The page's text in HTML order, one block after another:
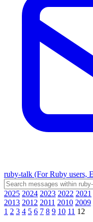
ruby-talk (For Ruby users,
2025 2024 2023 2022 2021
2013 2012 2011 2010 2009
1 2 3 4 5 6 7 8 9 10 11 12